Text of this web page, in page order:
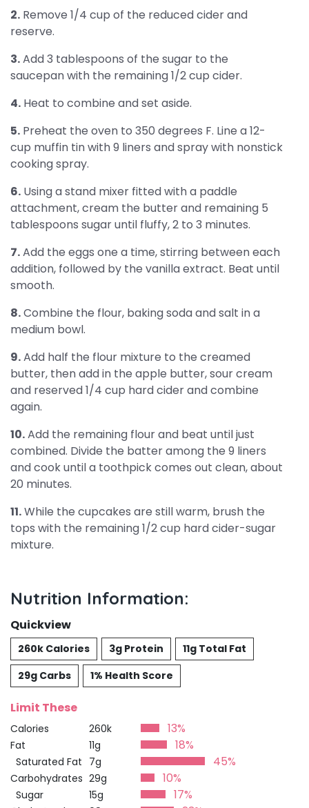
2. Remove 1/4 cup of the reduced cider and
reserve.
3.Add 3 tablespoons of the sugar to the
saucepan with the remaining 1/2 cup cider.
4. Heat to combine and set aside.
5. Preheat the oven to 350 degrees F. Line a 12-
cup muffin tin with 9 liners and spray with nonstick
cooking spray.
6. Using a stand mixer fitted with a paddle
attachment, cream the butter and remaining 5
tablespoons sugar until fluffy, 2 to 3 minutes.
7.Add the eggs one a time, stirring between each
addition, followed by the vanilla extract. Beat until
smooth.
8.Combine the flour, baking soda and salt in a
medium bowl.
9.Add half the flour mixture to the creamed
butter, then add in the apple butter, sour cream
and reserved 1/4 cup hard cider and combine
again.
10.Add the remaining flour and beat until just
combined. Divide the batter among the 9 liners
and cook until a toothpick comes out clean, about
20 minutes.
11.While the cupcakes are still warm, brush the
tops with the remaining 1/2 cup hard cider-sugar
mixture.
Nutrition Information:
Quickview
260k Calories 3g Protein
11g Total Fat
29g Carbs
1% Health Score
Limit These
Calories 260k 13%
Fat 11g 18%
Saturated Fat 7g 45%
Carbohydrates 29g 10%
Sugar 15g 17%